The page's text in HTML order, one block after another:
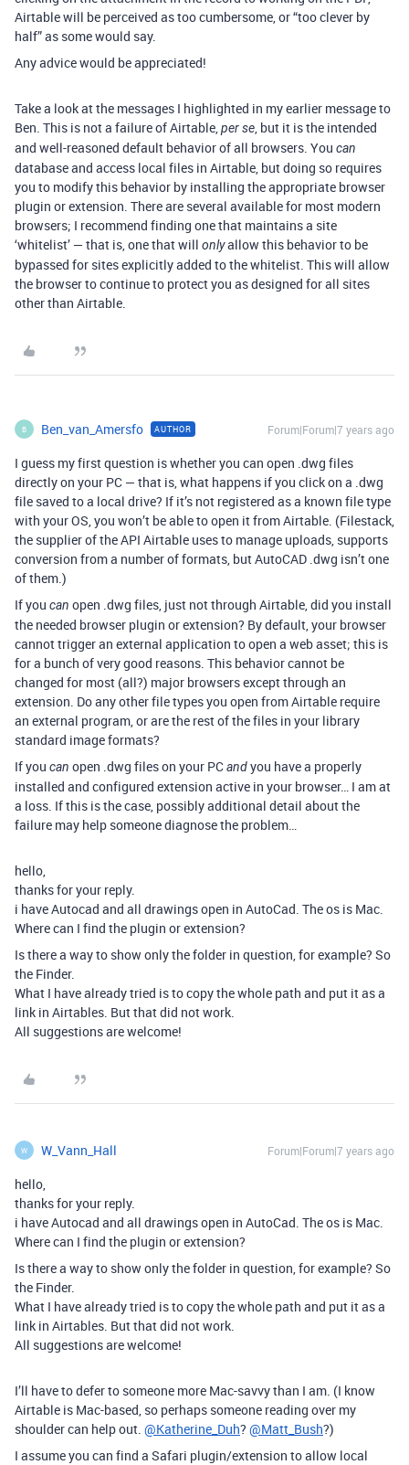
Airtable will be perceived as too cumbersome, or “too clever by
half” as some would say.
Any advice would be appreciated!
Take a look at the messages I highlighted in my earlier message to
Ben. This is not a failure of Airtable,per se, but it is the intended
and well-reasoned default behavior of all browsers. You can
database and access local files in Airtable, but doing so requires
you to modify this behavior by installing the appropriate browser
plugin or extension. There are several available for most modern
browsers; I recommend finding one that maintains a site
‘whitelist’ — that is, one that will onlyallow this behavior to be
bypassed for sites explicitly added to the whitelist. This will allow
the browser to continue to protect you as designed for all sites
other than Airtable.
B Ben_van_Amersfo AUTHOR Forum|Forum|7 years ago
I guess my first question is whether you can open .dwg files
directly on your PC — that is, what happens if you click on a .dwg
file saved to a local drive? If it’s not registered as a known file type
with your OS, you won’t be able to open it from Airtable. (Filestack,
the supplier of the API Airtable uses to manage uploads, supports
conversion from a number of formats, but AutoCAD .dwg isn’t one
of them.)
If you can open .dwg files, just not through Airtable, did you install
the needed browser plugin or extension? By default, your browser
cannot trigger an external application to open a web asset; this is
for a bunch of very good reasons. This behavior cannot be
changed for most (all?) major browsers except through an
extension. Do any other file types you open from Airtable require
an external program, or are the rest of the files in your library
standard image formats?
If you can open .dwg files on your PCandyou have a properly
installed and configured extension active in your browser… I am at
a loss. If this is the case, possibly additional detail about the
failure may help someone diagnose the problem…
hello,
thanks for your reply.
i have Autocad and all drawings open in AutoCad. The os is Mac.
Where can I find the plugin or extension?
Is there a way to show only the folder in question, for example? So
the Finder.
What I have already tried is to copy the whole path and put it as a
link in Airtables. But that did not work.
All suggestions are welcome!
W W_Vann_Hall Forum|Forum|7 years ago
hello,
thanks for your reply.
i have Autocad and all drawings open in AutoCad. The os is Mac.
Where can I find the plugin or extension?
Is there a way to show only the folder in question, for example? So
the Finder.
What I have already tried is to copy the whole path and put it as a
link in Airtables. But that did not work.
All suggestions are welcome!
I’ll have to defer to someone more Mac-savvy than I am. (I know
Airtable is Mac-based, so perhaps someone reading over my
shoulder can help out. @Katherine_Duh? @Matt_Bush?)
I assume you can find a Safari plugin/extension to allow local